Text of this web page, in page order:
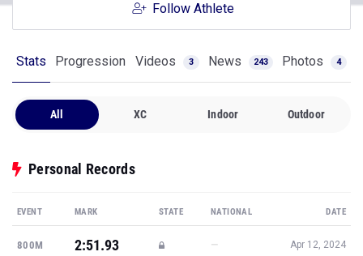
Follow Athlete
Stats Progression Videos 3 News 243 Photos 4
All XC Indoor Outdoor
Personal Records
EVENT MARK STATE NATIONAL DATE
800M 2:51.93 — Apr 12, 2024